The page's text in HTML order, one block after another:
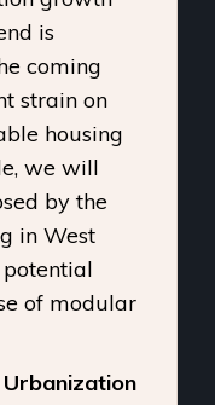
is
coming
strain on
housing
we will
by the
in West
of modular
Urbanization